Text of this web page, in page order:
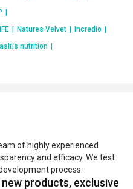
Natures Velvet Incredio
asitis nutrition
of highly experienced
and efficacy. We test
process.
products, exclusive